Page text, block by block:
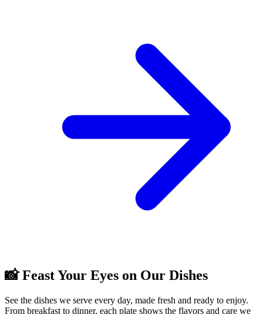
📸 Feast Your Eyes on Our Dishes
See the dishes we serve every day, made fresh and ready to enjoy.
From breakfast to dinner, each plate shows the flavors and care we